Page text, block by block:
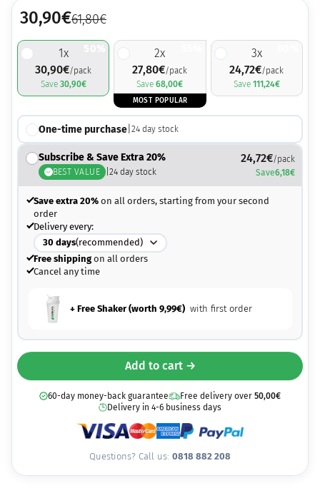
30,90€61,80€
1x
30,90€/pack
Save 30,90€
2x
27,80€/pack
Save68,00€
MOST POPULAR
3x
24,72€/pack
Save 111,24€
One-time purchase| 24day stock
Subscribe & Save Extra 20%
BEST VALUE |24 day stock
24,72€/pack
Save6,18€
Save extra 20%on all orders, starting from your second
order
Delivery every:
30 days(recommended)
Free shippingon all orders
Cancel any time
+ Free Shaker (worth 9,99€) with first order
Add to cart →
60-day money-back guarantee Free delivery over 50,00€
Delivery in 4-6 business days
Questions? Call us: 0818 882 208